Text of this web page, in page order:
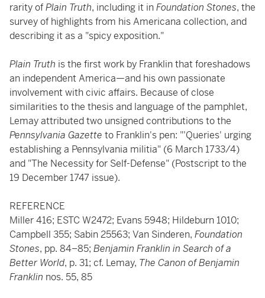
rarity ofPlain Truth, including it in Foundation Stones, the
survey of highlights from his Americana collection, and
describing it as a "spicy exposition."
Plain Truth is the first work by Franklin that foreshadows
an independent America—and his own passionate
involvement with civic affairs. Because of close
similarities to the thesis and language of the pamphlet,
Lemay attributed two unsigned contributions to the
Pennsylvania Gazette to Franklin's pen: "'Queries' urging
establishing a Pennsylvania militia" (6 March 1733/4)
and "The Necessity for Self-Defense" (Postscript to the
19 December 1747 issue).
REFERENCE
Miller 416; ESTC W2472; Evans 5948; Hildeburn 1010;
Campbell 355; Sabin 25563; Van Sinderen, Foundation
Stones, pp. 84–85; Benjamin Franklin in Search of a
Better World, p. 31; cf. Lemay, The Canon of Benjamin
Franklin nos. 55, 85